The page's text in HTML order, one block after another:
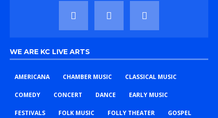
WE ARE KC LIVE ARTS
AMERICANA CHAMBER MUSIC CLASSICAL MUSIC
COMEDY CONCERT DANCE EARLY MUSIC
FESTIVALS FOLK MUSIC FOLLY THEATER GOSPEL